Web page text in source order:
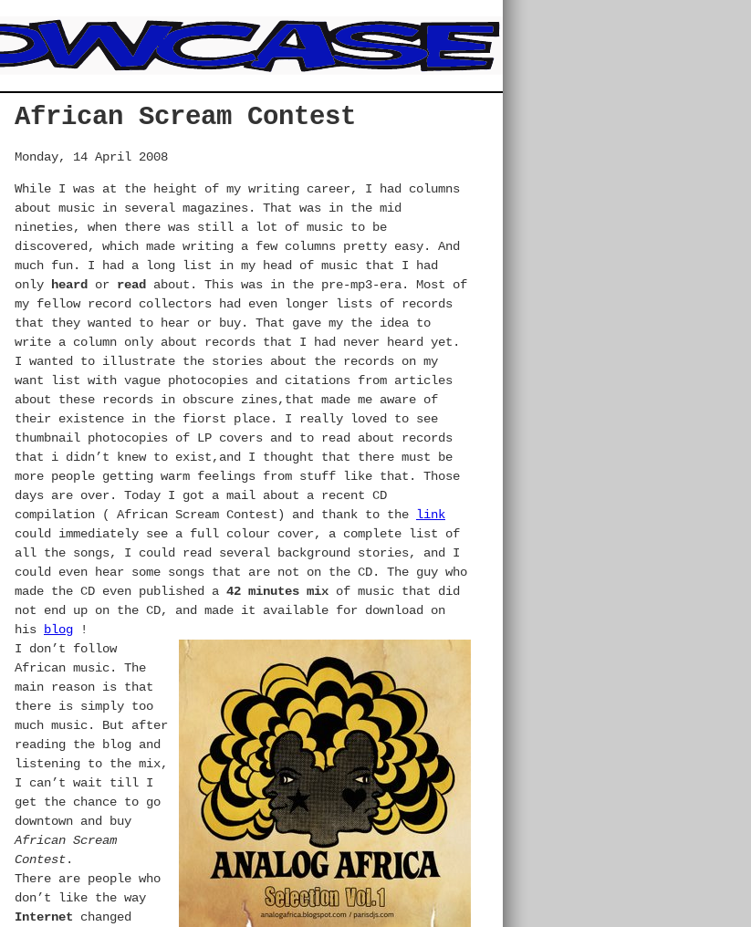
African Scream Contest
Monday, 14 April 2008
While I was at the height of my writing career, I had columns
about music in several magazines. That was in the mid
nineties, when there was still a lot of music to be
discovered, which made writing a few columns pretty easy. And
much fun. I had a long list in my head of music that I had
only heard or read about. This was in the pre-mp3-era. Most of
my fellow record collectors had even longer lists of records
that they wanted to hear or buy. That gave my the idea to
write a column only about records that I had never heard yet.
I wanted to illustrate the stories about the records on my
want list with vague photocopies and citations from articles
about these records in obscure zines,that made me aware of
their existence in the fiorst place. I really loved to see
thumbnail photocopies of LP covers and to read about records
that i didn’t knew to exist,and I thought that there must be
more people getting warm feelings from stuff like that. Those
days are over. Today I got a mail about a recent CD
compilation ( African Scream Contest) and thank to the link
could immediately see a full colour cover, a complete list of
all the songs, I could read several background stories, and I
could even hear some songs that are not on the CD.
The guy who
made the CD even published a 42 minutes mix of music that did
not end up on the CD, and made it available for download on
his blog !
I don’t follow
African music. The
main reason is that
there is simply too
much music. But after
reading the blog and
listening to the mix,
I can’t wait till I
get the chance to go
downtown and buy
African Scream
Contest.
There are people who
don’t like the way
Internet changed